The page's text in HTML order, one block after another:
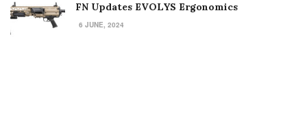
FN Updates EVOLYS Ergonomics
6 JUNE, 2024